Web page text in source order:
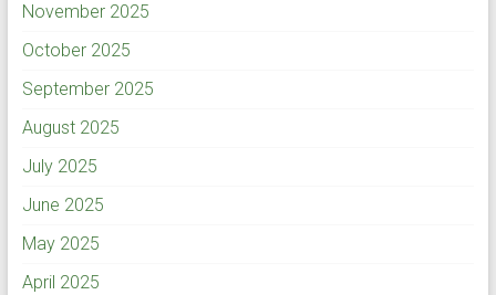
November 2025
October 2025
September 2025
August 2025
July 2025
June 2025
May 2025
April 2025